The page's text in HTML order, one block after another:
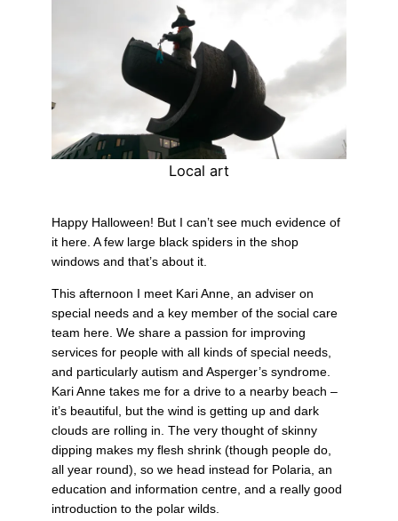
Local art
Happy Halloween! But I can’t see much evidence of
it here. A few large black spiders in the shop
windows and that’s about it.
This afternoon I meet Kari Anne, an adviser on
special needs and a key member of the social care
team here. We share a passion for improving
services for people with all kinds of special needs,
and particularly autism and Asperger’s syndrome.
Kari Anne takes me for a drive to a nearby beach –
it’s beautiful, but the wind is getting up and dark
clouds are rolling in. The very thought of skinny
dipping makes my flesh shrink (though people do,
all year round), so we head instead for Polaria, an
education and information centre, and a really good
introduction to the polar wilds.